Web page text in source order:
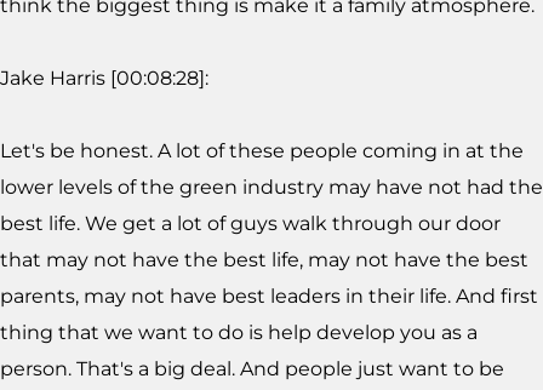
think the biggest thing is make it a family atmosphere.
Jake Harris [00:08:28]:
Let's be honest. A lot of these people coming in at the
lower levels of the green industry may have not had the
best life. We get a lot of guys walk through our door
that may not have the best life, may not have the best
parents, may not have best leaders in their life. And first
thing that we want to do is help develop you as a
person. That's a big deal. And people just want to be